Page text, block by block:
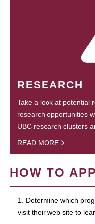
RESEARCH
Take a look at potential
research opportunities
UBC research clusters
READ MORE
HOW TO
1. Determine which
visit their web site to